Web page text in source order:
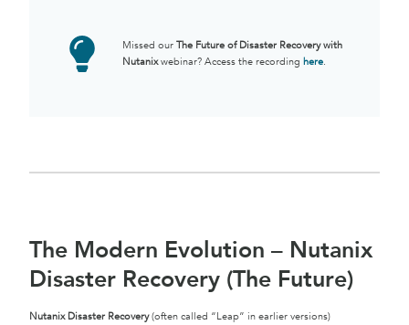
Missed ourThe Future of Disaster Recovery with
Nutanixwebinar? Access the recordinghere.
The Modern Evolution – Nutanix
Disaster Recovery (The Future)
Nutanix Disaster Recovery(often called “Leap” in earlier versions)